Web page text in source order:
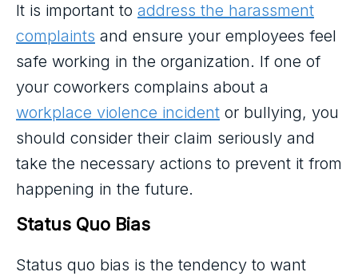
It is important to address the harassment
complaints and ensure your employees feel
safe working in the organization. If one of
your coworkers complains about a
workplace violence incident or bullying, you
should consider their claim seriously and
take the necessary actions to prevent it from
happening in the future.
Status Quo Bias
Status quo bias is the tendency to want